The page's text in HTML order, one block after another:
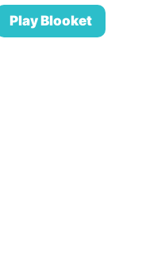
Play Blooket